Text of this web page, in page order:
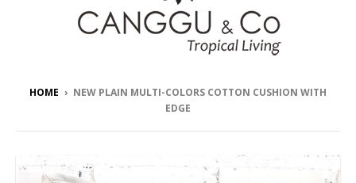
HOME › NEW PLAIN MULTI-COLORS COTTON CUSHION WITH
EDGE